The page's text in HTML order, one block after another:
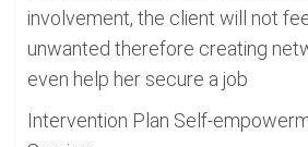
involvement, the client will not
unwanted therefore creating
even help her secure a job
Intervention Plan Self-